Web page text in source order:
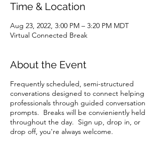
Time & Location
Aug 23, 2022, 3:00 PM – 3:20 PM MDT
Virtual Connected Break
About the Event
Frequently scheduled, semi-structured
converations designed to connect helping
professionals through guided conversation
prompts. Breaks will be convieniently held
throughout the day. Sign up, drop in, or
drop off, you're always welcome.